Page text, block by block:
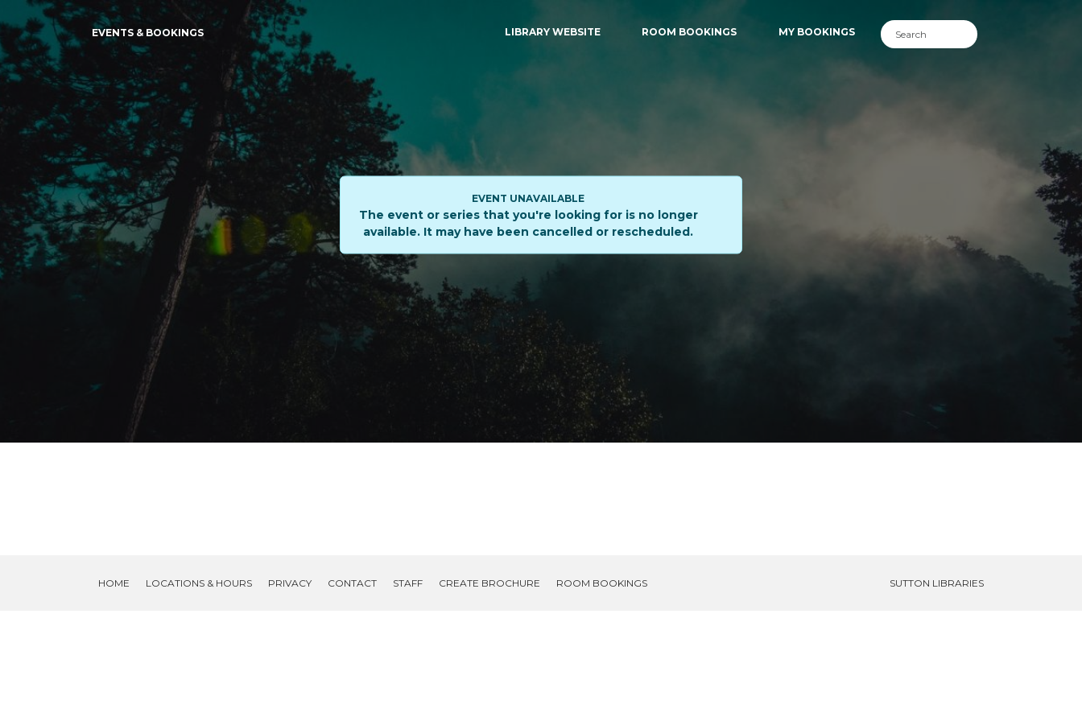
EVENTS & BOOKINGS LIBRARY WEBSITE ROOM BOOKINGS MY BOOKINGS
EVENT UNAVAILABLE
The event or series that you're looking for is no longer
available. It may have been cancelled or rescheduled.
HOME LOCATIONS & HOURS PRIVACY CONTACT STAFF CREATE BROCHURE ROOM BOOKINGS SUTTON LIBRARIES